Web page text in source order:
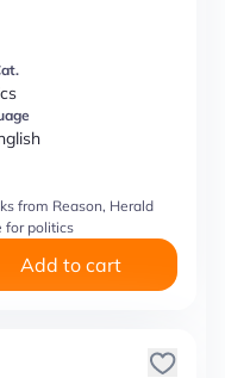
from Reason, Herald
for politics
Add to cart